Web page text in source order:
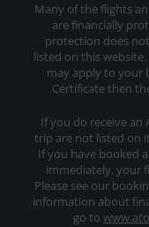
Many of the flights
are financially
protection does
listed on this
may apply to your
Certificate then
If you do receive an
trip are not listed on
If you have booked
immediately, your
Please see our
information about
go to